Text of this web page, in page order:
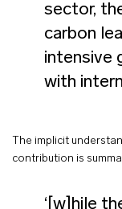
sector,
carbon
intensive
with
The implicit
contribution is
‘[w]hile